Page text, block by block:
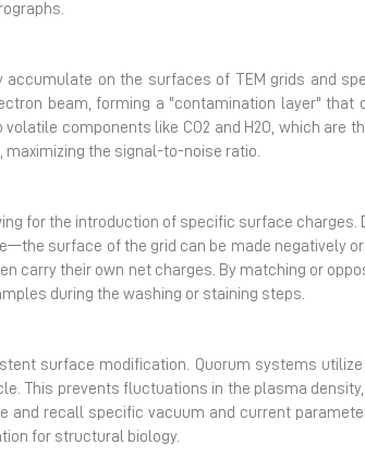
on the surfaces of TEM grids and
beam, forming a "contamination layer"
components like CO2​ and H2​O, which are
the signal-to-noise ratio.
for the introduction of specific surface
surface of the grid can be made negatively
carry their own net charges. By matching or
during the washing or staining steps.
surface modification. Quorum systems
This prevents fluctuations in the plasma
and recall specific vacuum and current
for structural biology.